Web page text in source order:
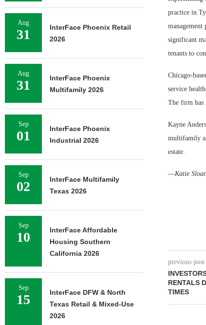
practice in
management
significant
tenants to
Chicago-
service
The firm has
Kayne
multifamily
estate.
—Katie
previous post
RENTALS
TIMES
Aug
31
InterFace Phoenix Retail
2026
Aug
31
InterFace Phoenix
Multifamily 2026
Sep
01
InterFace Phoenix
Industrial 2026
Sep
02
InterFace Multifamily
Texas 2026
Sep
10
InterFace Affordable
Housing Southern
California 2026
Sep
15
InterFace DFW & North
Texas Retail & Mixed-Use
2026